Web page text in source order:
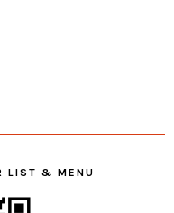
LIST & MENU